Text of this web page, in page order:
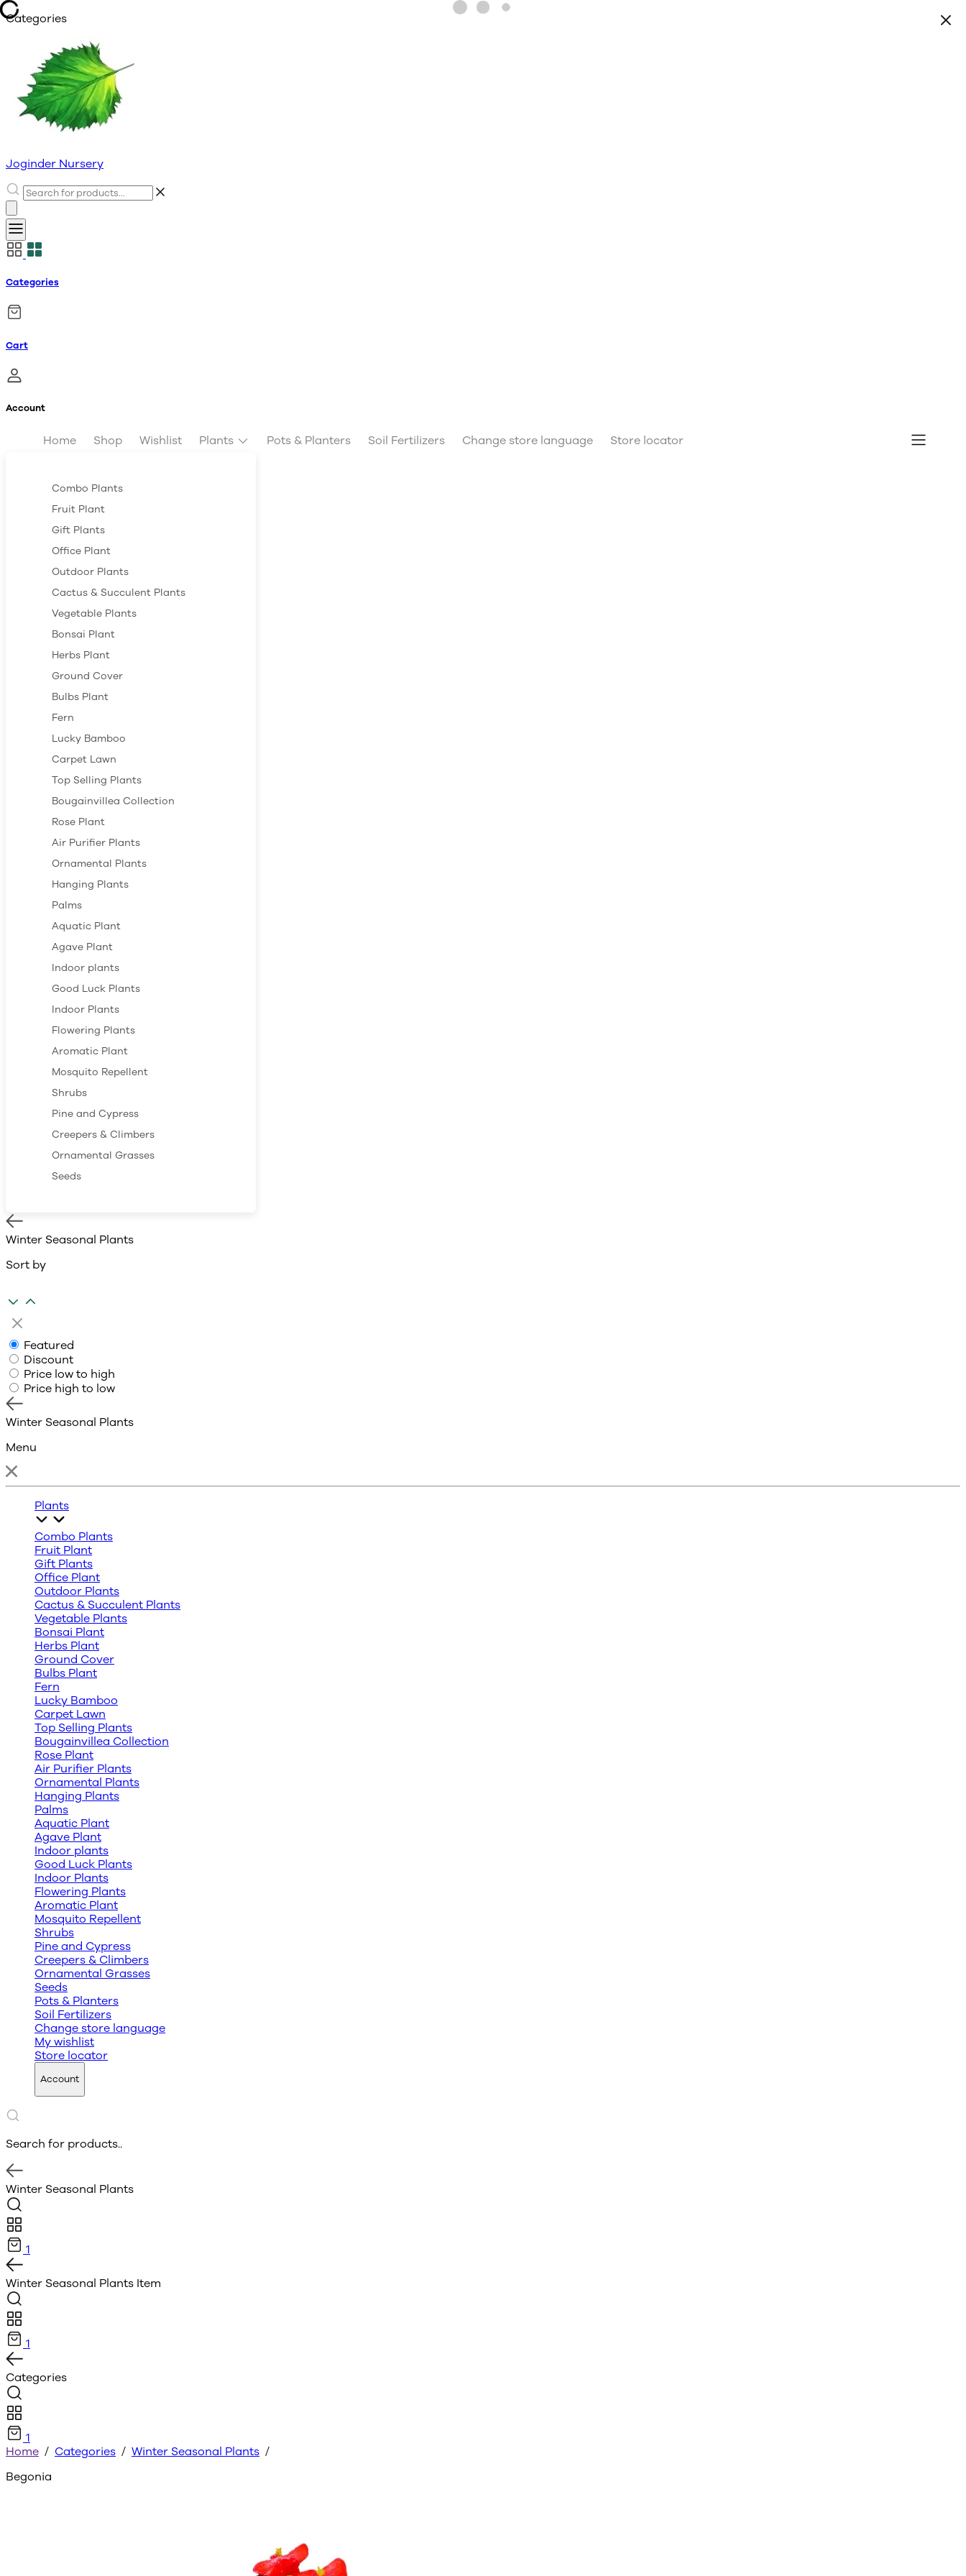
Categories
Joginder Nursery
Categories
Cart
Account
Home Shop Wishlist Plants Pots & Planters Soil Fertilizers Change store language Store locator
Combo Plants
Fruit Plant
Gift Plants
Office Plant
Outdoor Plants
Cactus & Succulent Plants
Vegetable Plants
Bonsai Plant
Herbs Plant
Ground Cover
Bulbs Plant
Fern
Lucky Bamboo
Carpet Lawn
Top Selling Plants
Bougainvillea Collection
Rose Plant
Air Purifier Plants
Ornamental Plants
Hanging Plants
Palms
Aquatic Plant
Agave Plant
Indoor plants
Good Luck Plants
Indoor Plants
Flowering Plants
Aromatic Plant
Mosquito Repellent
Shrubs
Pine and Cypress
Creepers & Climbers
Ornamental Grasses
Seeds
Winter Seasonal Plants
Sort by
Featured
Discount
Price low to high
Price high to low
Winter Seasonal Plants
Menu
Plants
Combo Plants
Fruit Plant
Gift Plants
Office Plant
Outdoor Plants
Cactus & Succulent Plants
Vegetable Plants
Bonsai Plant
Herbs Plant
Ground Cover
Bulbs Plant
Fern
Lucky Bamboo
Carpet Lawn
Top Selling Plants
Bougainvillea Collection
Rose Plant
Air Purifier Plants
Ornamental Plants
Hanging Plants
Palms
Aquatic Plant
Agave Plant
Indoor plants
Good Luck Plants
Indoor Plants
Flowering Plants
Aromatic Plant
Mosquito Repellent
Shrubs
Pine and Cypress
Creepers & Climbers
Ornamental Grasses
Seeds
Pots & Planters
Soil Fertilizers
Change store language
My wishlist
Store locator
Account
Search for products..
Winter Seasonal Plants
1
Winter Seasonal Plants Item
1
Categories
1
Home / Categories / Winter Seasonal Plants /
Begonia